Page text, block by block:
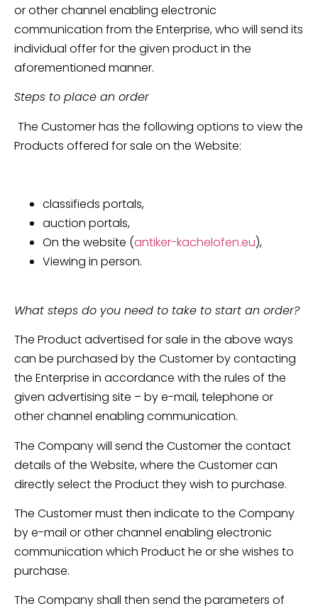
or other channel enabling electronic
communication from the Enterprise, who will send its
individual offer for the given product in the
aforementioned manner.
Steps to place an order
The Customer has the following options to view the
Products offered for sale on the Website:
classifieds portals,
auction portals,
On the website (antiker-kachelofen.eu),
Viewing in person.
What steps do you need to take to start an order?
The Product advertised for sale in the above ways
can be purchased by the Customer by contacting
the Enterprise in accordance with the rules of the
given advertising site – by e-mail, telephone or
other channel enabling communication.
The Company will send the Customer the contact
details of the Website, where the Customer can
directly select the Product they wish to purchase.
The Customer must then indicate to the Company
by e-mail or other channel enabling electronic
communication which Product he or she wishes to
purchase.
The Company shall then send the parameters of